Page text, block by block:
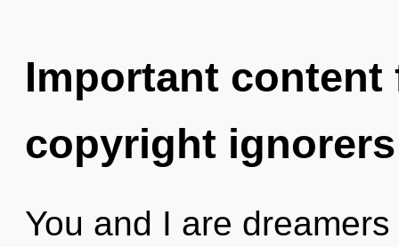
Important
copyright ignorers
You and I are